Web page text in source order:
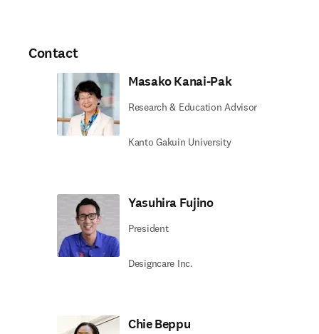
Contact
Masako Kanai-Pak
Research & Education Advisor
Kanto Gakuin University
Yasuhira Fujino
President
Designcare Inc.
Chie Beppu